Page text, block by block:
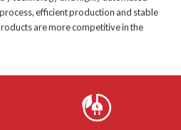
efficient production and stable
are more competitive in the